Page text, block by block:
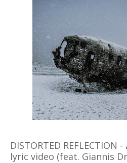
DISTORTED REFLECTION
lyric video (feat. Giannis